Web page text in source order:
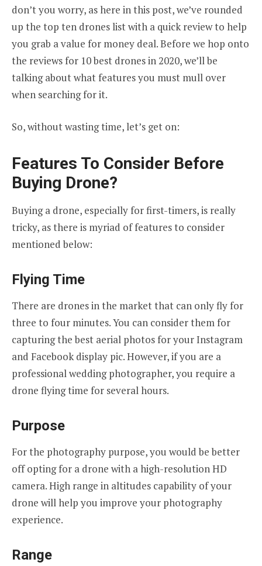
don’t you worry, as here in this post, we’ve rounded
up the top ten drones list with a quick review to help
you grab a value for money deal. Before we hop onto
the reviews for 10 best drones in 2020, we’ll be
talking about what features you must mull over
when searching for it.
So, without wasting time, let’s get on:
Features To Consider Before
Buying Drone?
Buying a drone, especially for first-timers, is really
tricky, as there is myriad of features to consider
mentioned below:
Flying Time
There are drones in the market that can only fly for
three to four minutes. You can consider them for
capturing the best aerial photos for your Instagram
and Facebook display pic. However, if you are a
professional wedding photographer, you require a
drone flying time for several hours.
Purpose
For the photography purpose, you would be better
off opting for a drone with a high-resolution HD
camera. High range in altitudes capability of your
drone will help you improve your photography
experience.
Range